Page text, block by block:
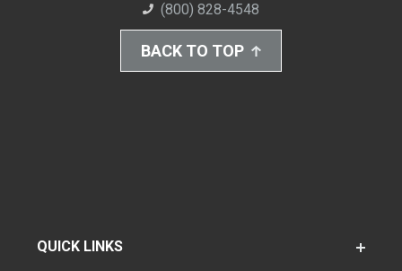
(800) 828-4548
BACK TO TOP
QUICK LINKS